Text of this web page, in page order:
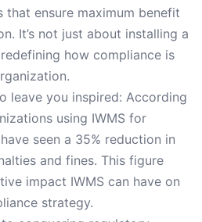
ensure maximum benefit
It’s not just about installing a
how compliance is
leave you inspired: According
using IWMS for
seen a 35% reduction in
and fines. This figure
impact IWMS can have on
strategy.